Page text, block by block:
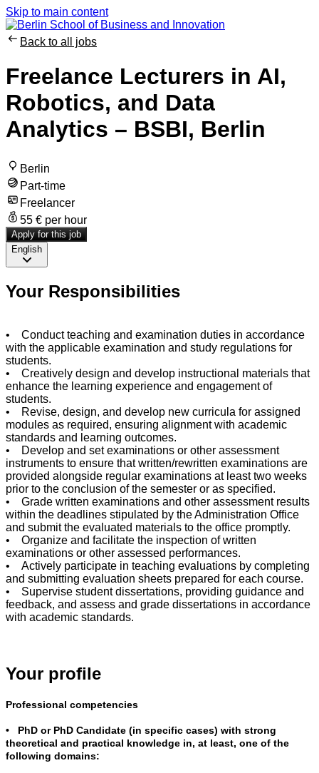
Skip to main content
Back to all jobs
Freelance Lecturers in AI,
Robotics, and Data
Analytics – BSBI, Berlin
Berlin
Part-time
Freelancer
55 € per hour
Apply for this job
English
Your Responsibilities
• Conduct teaching and examination duties in accordance
with the applicable examination and study regulations for
students.
• Creatively design and develop instructional materials that
enhance the learning experience and engagement of
students.
• Revise, design, and develop new curricula for assigned
modules as required, ensuring alignment with academic
standards and learning outcomes.
• Develop and set examinations or other assessment
instruments to ensure that written/rewritten examinations are
provided alongside regular examinations at least two weeks
prior to the conclusion of the semester or as specified.
• Grade written examinations and other assessment results
within the deadlines stipulated by the Administration Office
and submit the evaluated materials to the office promptly.
• Organize and facilitate the inspection of written
examinations or other assessed performances.
• Actively participate in teaching evaluations by completing
and submitting evaluation sheets prepared for each course.
• Supervise student dissertations, providing guidance and
feedback, and assess and grade dissertations in accordance
with academic standards.
Your profile
Professional competencies
• PhD or PhD Candidate (in specific cases) with strong
theoretical and practical knowledge in, at least, one of the
following domains: